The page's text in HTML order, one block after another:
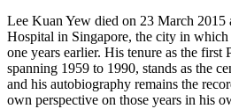
Lee Kuan Yew died on 23 March 2015
Hospital in Singapore, the city in
one years earlier. His tenure as the
spanning 1959 to 1990, stands as the
and his autobiography remains the
own perspective on those years in his